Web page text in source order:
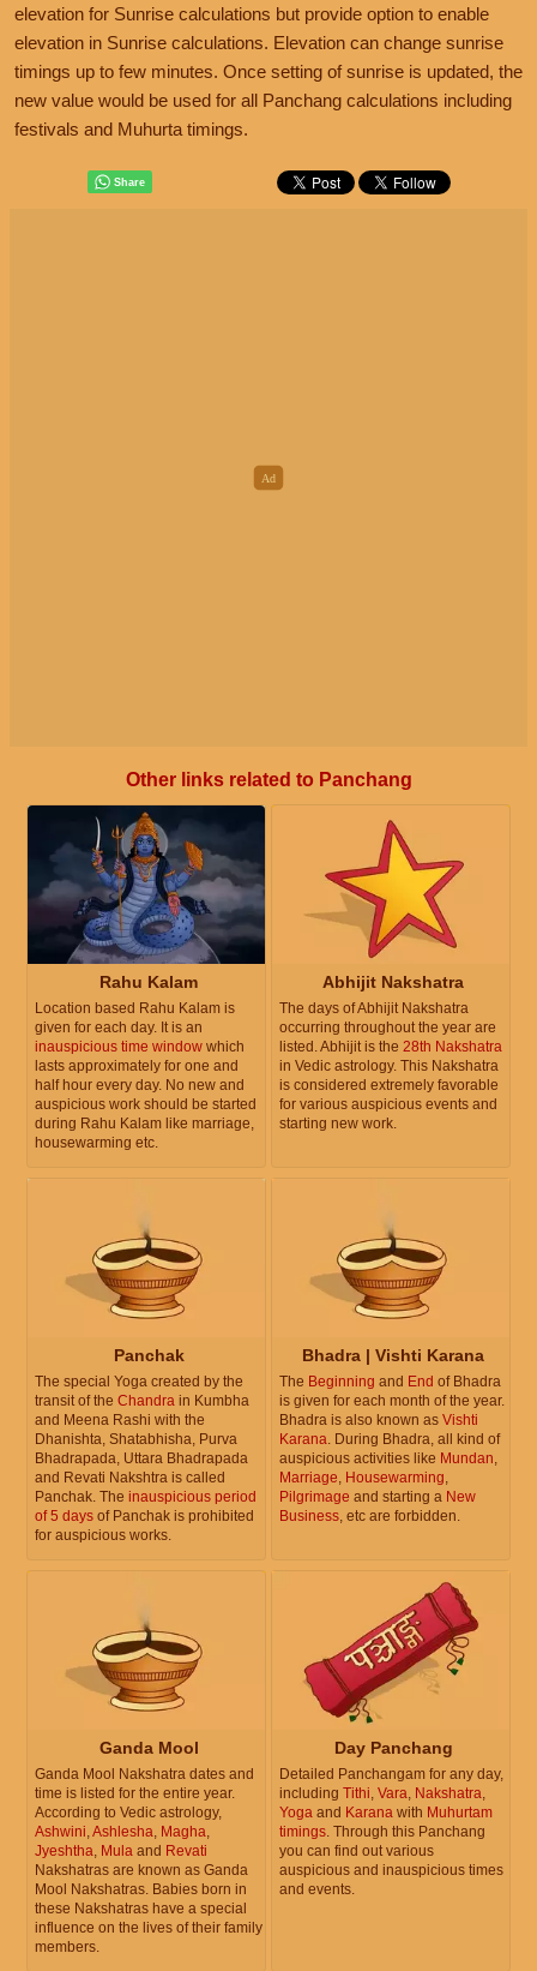
elevation for Sunrise calculations but provide option to enable
elevation in Sunrise calculations. Elevation can change sunrise
timings up to few minutes. Once setting of sunrise is updated, the
new value would be used for all Panchang calculations including
festivals and Muhurta timings.
Other links related to Panchang
Rahu Kalam
Location based Rahu Kalam is
given for each day. It is an
inauspicious time window which
lasts approximately for one and
half hour every day. No new and
auspicious work should be started
during Rahu Kalam like marriage,
housewarming etc.
Abhijit Nakshatra
The days of Abhijit Nakshatra
occurring throughout the year are
listed. Abhijit is the 28th Nakshatra
in Vedic astrology. This Nakshatra
is considered extremely favorable
for various auspicious events and
starting new work.
Panchak
The special Yoga created by the
transit of the Chandra in Kumbha
and Meena Rashi with the
Dhanishta, Shatabhisha, Purva
Bhadrapada, Uttara Bhadrapada
and Revati Nakshtra is called
Panchak. The inauspicious period
of 5 days of Panchak is prohibited
for auspicious works.
Bhadra | Vishti Karana
The Beginning and End of Bhadra
is given for each month of the year.
Bhadra is also known as Vishti
Karana. During Bhadra, all kind of
auspicious activities like Mundan,
Marriage, Housewarming,
Pilgrimage and starting a New
Business, etc are forbidden.
Ganda Mool
Ganda Mool Nakshatra dates and
time is listed for the entire year.
According to Vedic astrology,
Ashwini,Ashlesha, Magha,
Jyeshtha, Mula and Revati
Nakshatras are known as Ganda
Mool Nakshatras. Babies born in
these Nakshatras have a special
influence on the lives of their family
members.
Day Panchang
Detailed Panchangam for any day,
including Tithi, Vara, Nakshatra,
Yoga and Karana with Muhurtam
timings. Through this Panchang
you can find out various
auspicious and inauspicious times
and events.